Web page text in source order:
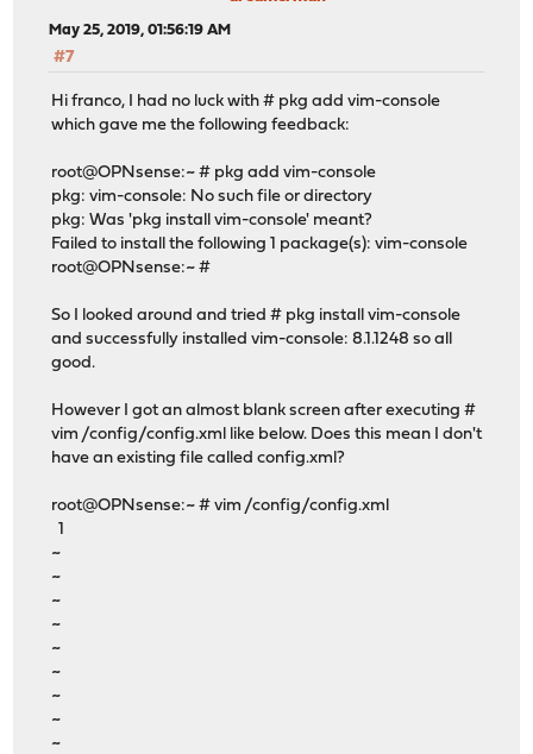
May 25, 2019, 01:56:19 AM
#7
Hi franco, I had no luck with # pkg add vim-console
which gave me the following feedback:
root@OPNsense:~ # pkg add vim-console
pkg: vim-console: No such file or directory
pkg: Was 'pkg install vim-console' meant?
Failed to install the following 1 package(s): vim-console
root@OPNsense:~ #
So I looked around and tried # pkg install vim-console
and successfully installed vim-console: 8.1.1248 so all
good.
However I got an almost blank screen after executing #
vim /config/config.xml like below. Does this mean I don't
have an existing file called config.xml?
root@OPNsense:~ # vim /config/config.xml
1
~
~
~
~
~
~
~
~
~